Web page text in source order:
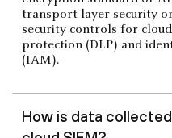
transport layer security
security controls for
protection (DLP) and
(IAM).
How is data